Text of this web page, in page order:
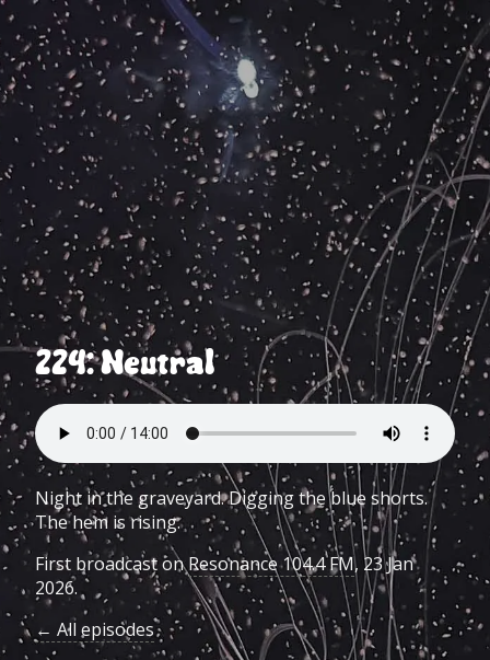
224: Neutral
Night in the graveyard. Digging the blue shorts.
The hem is rising.
First broadcast onResonance 104.4 FM, 23 Jan
2026.
← All episodes